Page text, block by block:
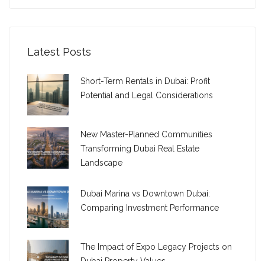
Latest Posts
Short-Term Rentals in Dubai: Profit
Potential and Legal Considerations
New Master-Planned Communities
Transforming Dubai Real Estate
Landscape
Dubai Marina vs Downtown Dubai:
Comparing Investment Performance
The Impact of Expo Legacy Projects on